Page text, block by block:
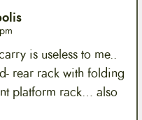
is useless to me..
rear rack with folding
platform rack… also